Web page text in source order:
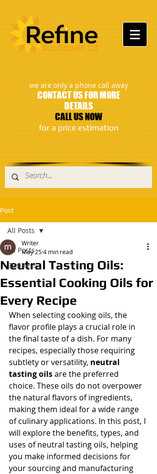
:
we are only a phone call away
CONTACT US FOR MORE
DETAILS
CALL US NOW
​for a price estimation
Post
All Posts
Business
All Posts
Neutral Tasting Oils:
Essential Cooking Oils for
Every Recipe
Writer
May 254 min read
When selecting cooking oils, the
flavor profile plays a crucial role in
the final taste of a dish. For many
recipes, especially those requiring
subtlety or versatility, neutral
tasting oils are the preferred
choice. These oils do not overpower
the natural flavors of ingredients,
making them ideal for a wide range
of culinary applications. In this post, I
will explore the benefits, types, and
uses of neutral tasting oils, helping
you make informed decisions for
your sourcing and manufacturing